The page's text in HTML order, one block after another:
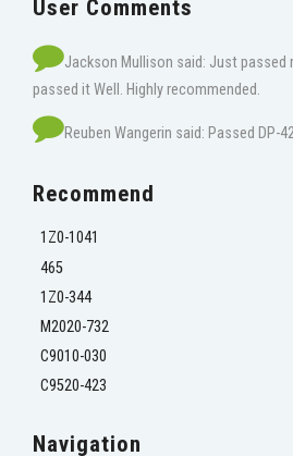
User Comments
Jackson Mullison said: Just passed
passed it Well. Highly recommended.
Reuben Wangerin said: Passed DP-
Recommend
1Z0-1041
465
1Z0-344
M2020-732
C9010-030
C9520-423
Navigation